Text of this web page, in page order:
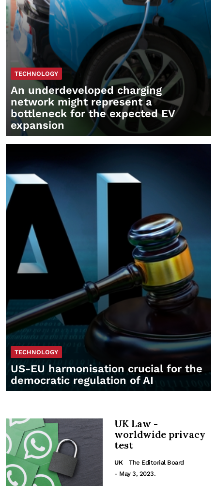
TECHNOLOGY
An underdeveloped charging
network might represent a
bottleneck for the expected EV
expansion
TECHNOLOGY
US-EU harmonisation crucial for the
democratic regulation of AI
UK Law -
worldwide privacy
test
UK
The Editorial Board
- May 3, 2023.